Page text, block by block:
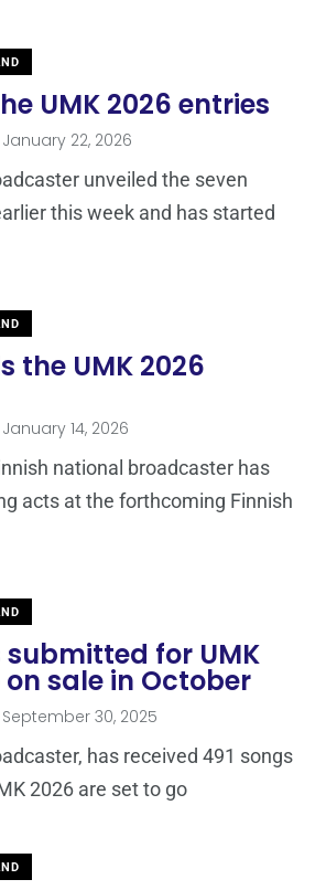
UMK 2026 entries
January 22, 2026
unveiled the seven
this week and has started
the UMK 2026
January 14, 2026
national broadcaster has
acts at the forthcoming Finnish
submitted for UMK
sale in October
September 30, 2025
has received 491 songs
2026 are set to go